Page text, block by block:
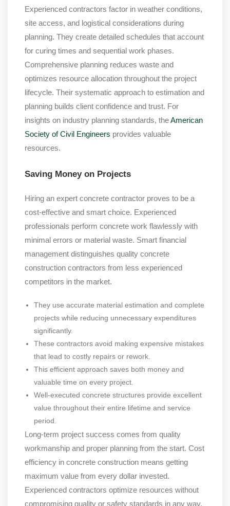
Experienced contractors factor in weather conditions,
site access, and logistical considerations during
planning. They create detailed schedules that account
for curing times and sequential work phases.
Comprehensive planning reduces waste and
optimizes resource allocation throughout the project
lifecycle. Their systematic approach to estimation and
planning builds client confidence and trust. For
insights on industry planning standards, theAmerican
Society of Civil Engineers provides valuable
resources.
Saving Money on Projects
Hiring an expert concrete contractor proves to be a
cost-effective and smart choice. Experienced
professionals perform concrete work flawlessly with
minimal errors or material waste. Smart financial
management distinguishes quality concrete
construction contractors from less experienced
competitors in the market.
They use accurate material estimation and complete
projects while reducing unnecessary expenditures
significantly.
These contractors avoid making expensive mistakes
that lead to costly repairs or rework.
This efficient approach saves both money and
valuable time on every project.
Well-executed concrete structures provide excellent
value throughout their entire lifetime and service
period.
Long-term project success comes from quality
workmanship and proper planning from the start. Cost
efficiency in concrete construction means getting
maximum value from every dollar invested.
Experienced contractors optimize resources without
compromising quality or safety standards in any way.